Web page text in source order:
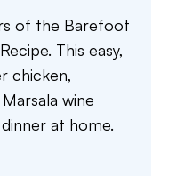
of the Barefoot
This easy,
chicken,
wine
at home.